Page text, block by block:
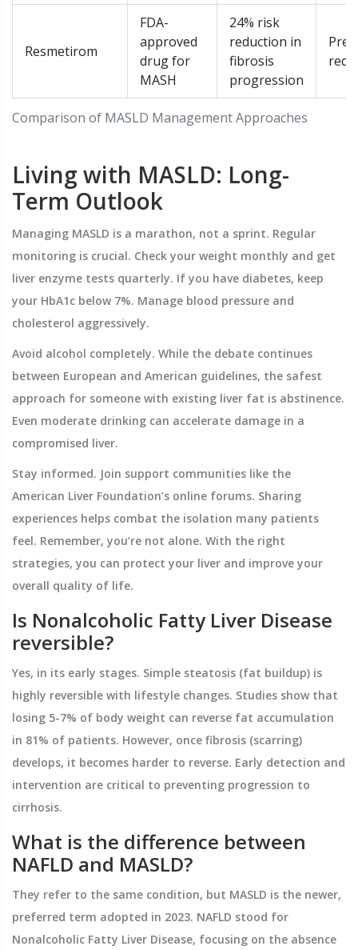
Comparison of MASLD Management Approaches
Resmetirom
FDA-
approved
drug for
MASH
24% risk
reduction in
fibrosis
progression
Living with MASLD: Long-
Term Outlook
Managing MASLD is a marathon, not a sprint. Regular
monitoring is crucial. Check your weight monthly and get
liver enzyme tests quarterly. If you have diabetes, keep
your HbA1c below 7%. Manage blood pressure and
cholesterol aggressively.
Avoid alcohol completely. While the debate continues
between European and American guidelines, the safest
approach for someone with existing liver fat is abstinence.
Even moderate drinking can accelerate damage in a
compromised liver.
Stay informed. Join support communities like the
American Liver Foundation’s online forums. Sharing
experiences helps combat the isolation many patients
feel. Remember, you’re not alone. With the right
strategies, you can protect your liver and improve your
overall quality of life.
Is Nonalcoholic Fatty Liver Disease
reversible?
Yes, in its early stages. Simple steatosis (fat buildup) is
highly reversible with lifestyle changes. Studies show that
losing 5-7% of body weight can reverse fat accumulation
in 81% of patients. However, once fibrosis (scarring)
develops, it becomes harder to reverse. Early detection and
intervention are critical to preventing progression to
cirrhosis.
What is the difference between
NAFLD and MASLD?
They refer to the same condition, but MASLD is the newer,
preferred term adopted in 2023. NAFLD stood for
Nonalcoholic Fatty Liver Disease, focusing on the absence